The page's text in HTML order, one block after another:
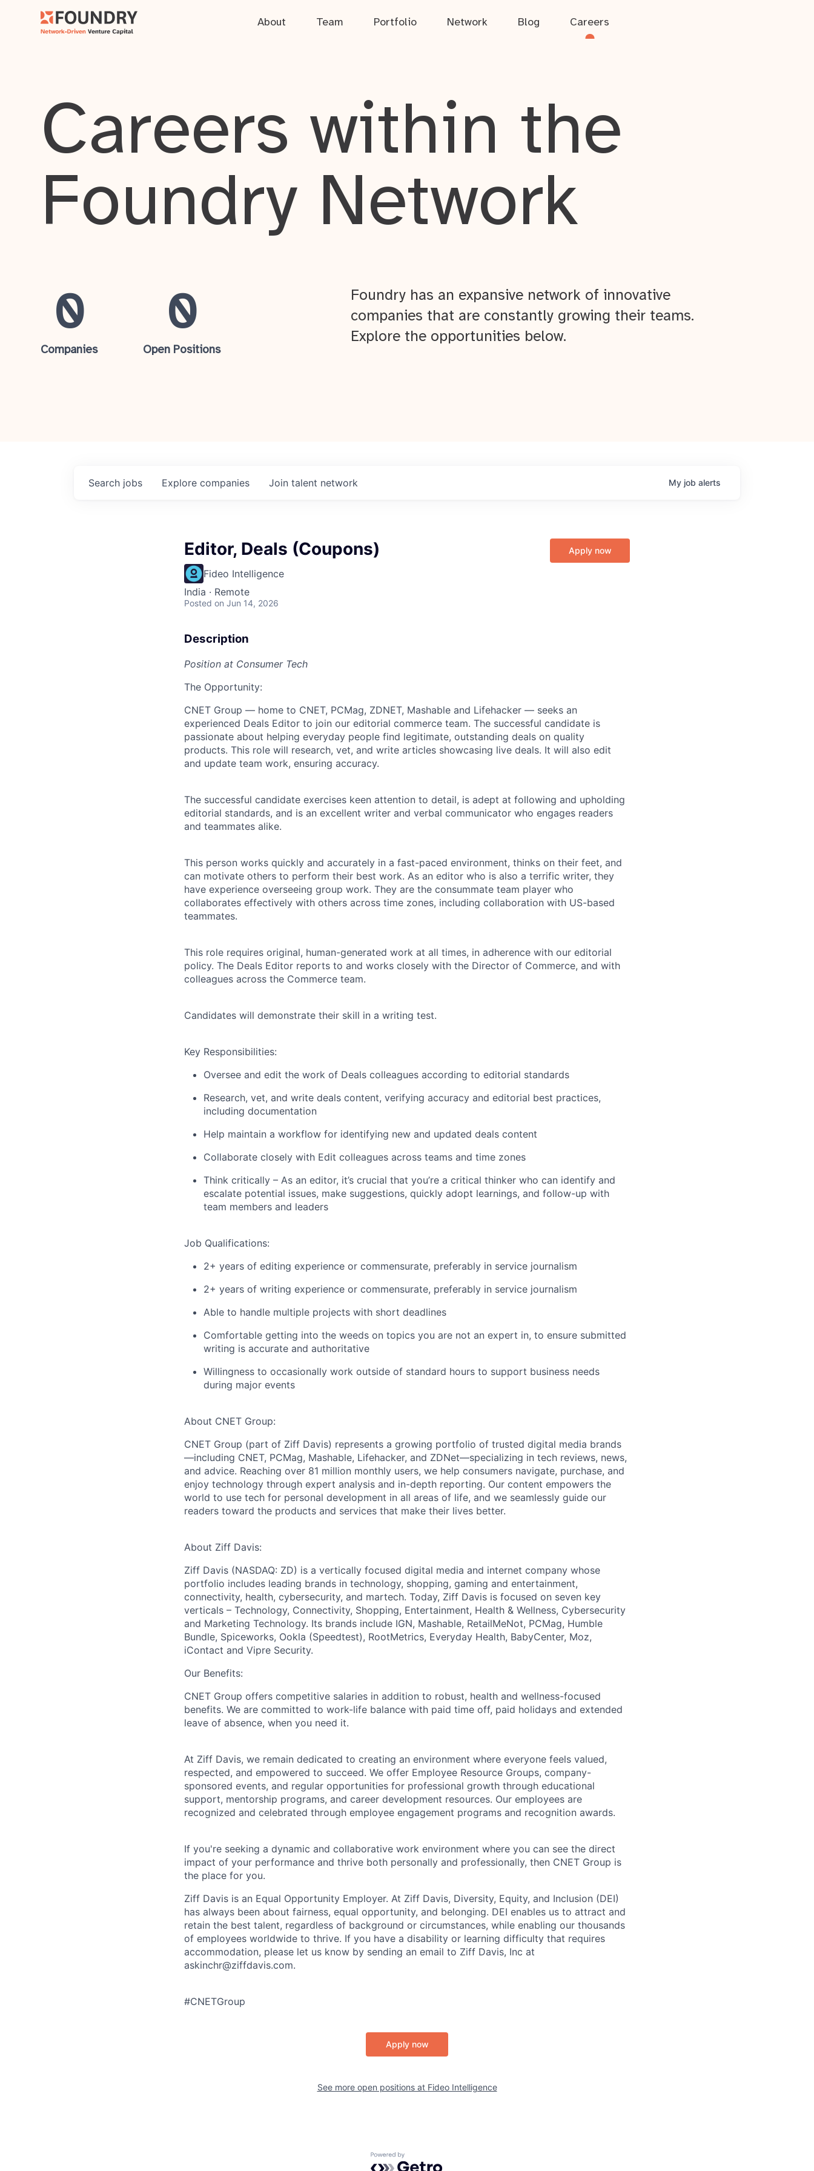
About Team Portfolio Network Blog Careers
About
Team
Network
Blog
Careers
Careers within the
Foundry Network
0
Companies
0
Open Positions
Foundry has an expansive network of innovative
companies that are constantly growing their teams.
Explore the opportunities below.
Search jobs Explore companies Join talent network My job alerts
Editor, Deals (Coupons)
Fideo Intelligence
India · Remote
Posted on Jun 14, 2026
Apply now
Description
Position at Consumer Tech
The Opportunity:
CNET Group — home to CNET, PCMag, ZDNET, Mashable and Lifehacker — seeks an
experienced Deals Editor to join our editorial commerce team. The successful candidate is
passionate about helping everyday people find legitimate, outstanding deals on quality
products. This role will research, vet, and write articles showcasing live deals. It will also edit
and update team work, ensuring accuracy.
The successful candidate exercises keen attention to detail, is adept at following and upholding
editorial standards, and is an excellent writer and verbal communicator who engages readers
and teammates alike.
This person works quickly and accurately in a fast-paced environment, thinks on their feet, and
can motivate others to perform their best work. As an editor who is also a terrific writer, they
have experience overseeing group work. They are the consummate team player who
collaborates effectively with others across time zones, including collaboration with US-based
teammates.
This role requires original, human-generated work at all times, in adherence with our editorial
policy. The Deals Editor reports to and works closely with the Director of Commerce, and with
colleagues across the Commerce team.
Candidates will demonstrate their skill in a writing test.
Key Responsibilities:
Oversee and edit the work of Deals colleagues according to editorial standards
Research, vet, and write deals content, verifying accuracy and editorial best practices,
including documentation
Help maintain a workflow for identifying new and updated deals content
Collaborate closely with Edit colleagues across teams and time zones
Think critically – As an editor, it’s crucial that you’re a critical thinker who can identify and
escalate potential issues, make suggestions, quickly adopt learnings, and follow-up with
team members and leaders
Job Qualifications:
2+ years of editing experience or commensurate, preferably in service journalism
2+ years of writing experience or commensurate, preferably in service journalism
Able to handle multiple projects with short deadlines
Comfortable getting into the weeds on topics you are not an expert in, to ensure submitted
writing is accurate and authoritative
Willingness to occasionally work outside of standard hours to support business needs
during major events
About CNET Group:
CNET Group (part of Ziff Davis) represents a growing portfolio of trusted digital media brands
—including CNET, PCMag, Mashable, Lifehacker, and ZDNet—specializing in tech reviews, news,
and advice. Reaching over 81 million monthly users, we help consumers navigate, purchase, and
enjoy technology through expert analysis and in-depth reporting. Our content empowers the
world to use tech for personal development in all areas of life, and we seamlessly guide our
readers toward the products and services that make their lives better.
About Ziff Davis:
Ziff Davis (NASDAQ: ZD) is a vertically focused digital media and internet company whose
portfolio includes leading brands in technology, shopping, gaming and entertainment,
connectivity, health, cybersecurity, and martech. Today, Ziff Davis is focused on seven key
verticals – Technology, Connectivity, Shopping, Entertainment, Health & Wellness, Cybersecurity
and Marketing Technology. Its brands include IGN, Mashable, RetailMeNot, PCMag, Humble
Bundle, Spiceworks, Ookla (Speedtest), RootMetrics, Everyday Health, BabyCenter, Moz,
iContact and Vipre Security.
Our Benefits:
CNET Group offers competitive salaries in addition to robust, health and wellness-focused
benefits. We are committed to work-life balance with paid time off, paid holidays and extended
leave of absence, when you need it.
At Ziff Davis, we remain dedicated to creating an environment where everyone feels valued,
respected, and empowered to succeed. We offer Employee Resource Groups, company-
sponsored events, and regular opportunities for professional growth through educational
support, mentorship programs, and career development resources. Our employees are
recognized and celebrated through employee engagement programs and recognition awards.
If you're seeking a dynamic and collaborative work environment where you can see the direct
impact of your performance and thrive both personally and professionally, then CNET Group is
the place for you.
Ziff Davis is an Equal Opportunity Employer. At Ziff Davis, Diversity, Equity, and Inclusion (DEI)
has always been about fairness, equal​ opportunity, and belonging.​ DEI enables us to attract and
retain the best talent, regardless of background or circumstances, while​ enabling our thousands
of employees worldwide to thrive​. If you have a disability or learning difficulty that requires
accommodation, please let us know by sending an email to Ziff Davis, Inc at
askinchr@ziffdavis.com.
#CNETGroup
Apply now
See more open positions at Fideo Intelligence
Powered by Getro.com